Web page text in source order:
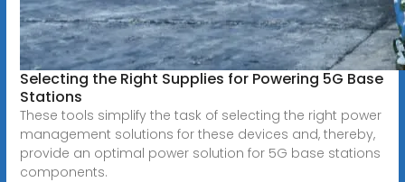
Selecting the Right Supplies for Powering 5G Base
Stations
These tools simplify the task of selecting the right power
management solutions for these devices and, thereby,
provide an optimal power solution for 5G base stations
components.